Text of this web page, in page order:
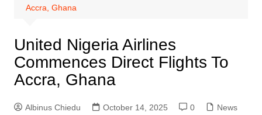
Accra, Ghana
United Nigeria Airlines
Commences Direct Flights To
Accra, Ghana
Albinus Chiedu October 14, 2025 0 News